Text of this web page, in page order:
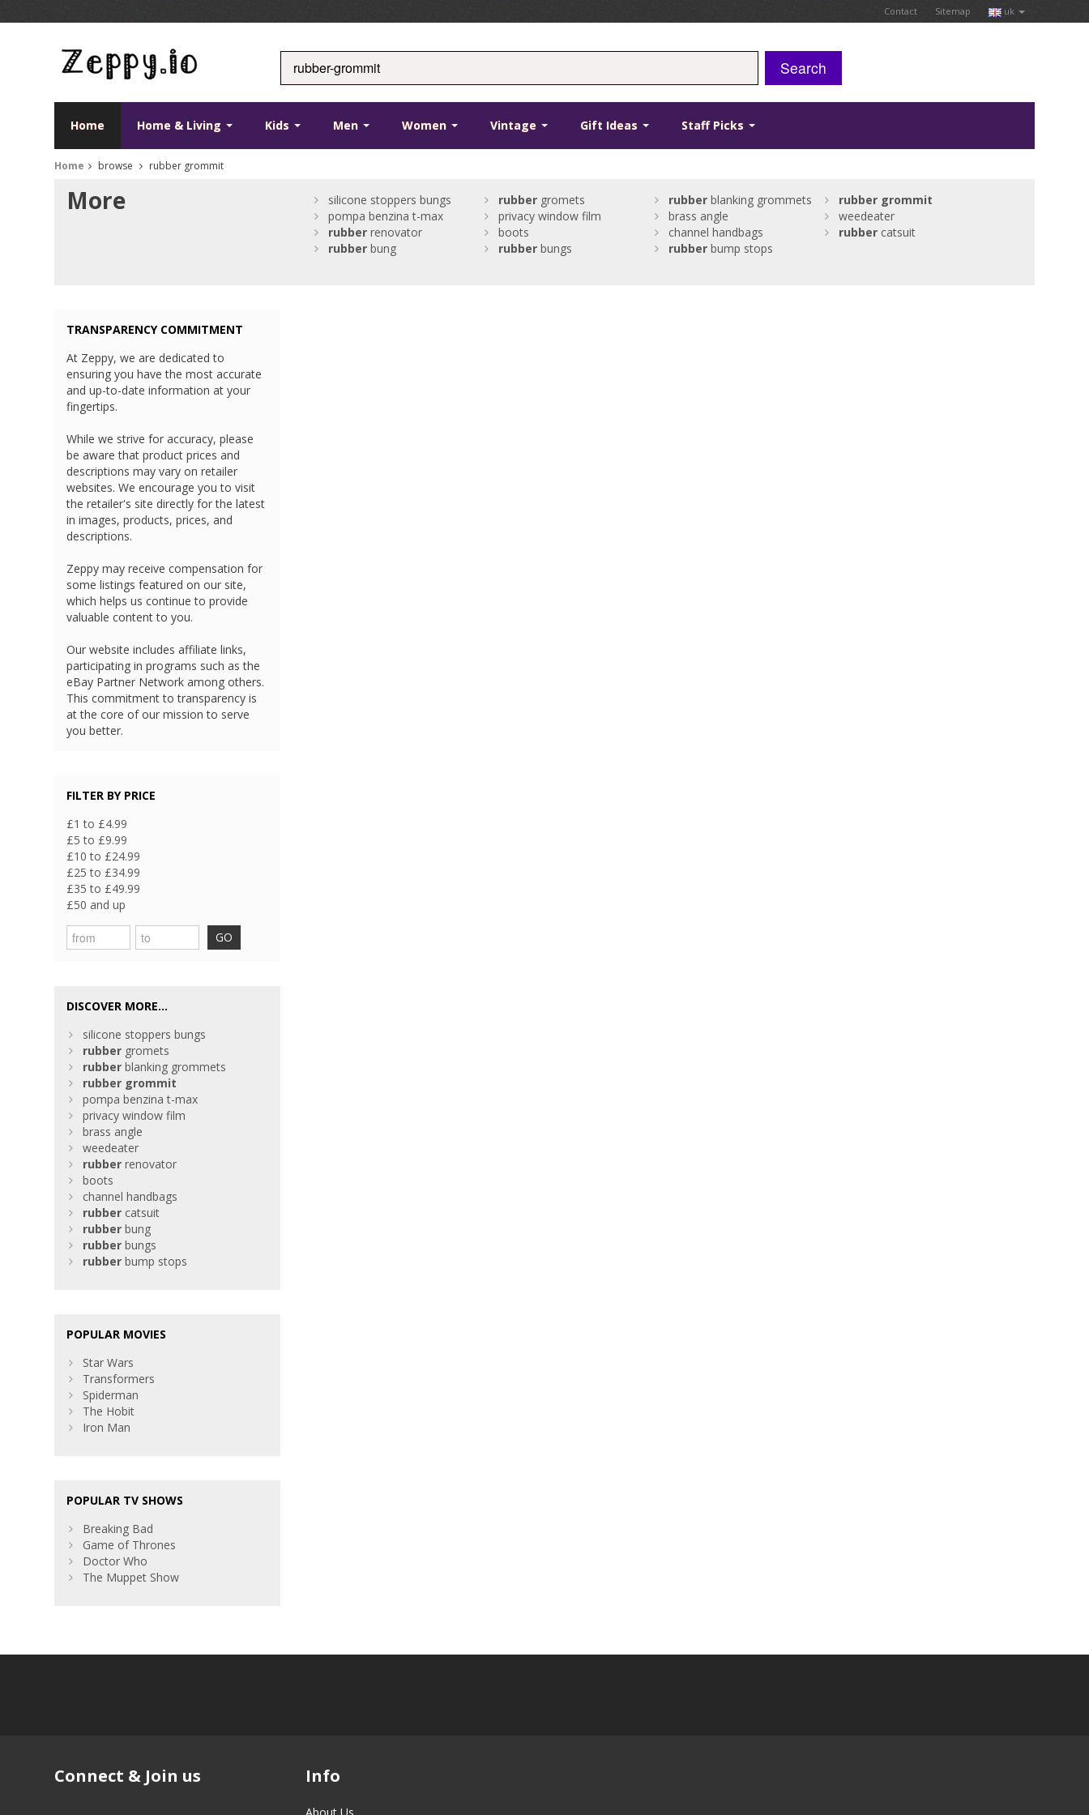
Contact Sitemap uk
Search
Home Home & Living Kids Men Women Vintage Gift Ideas Staff Picks
Home browse rubber grommit
More silicone stoppers bungs rubbergromets rubberblanking grommets rubber grommit
pompa benzina t-max
privacy window film brass angle
weedeater
rubberrenovator boots channel handbags rubbercatsuit
rubberbung rubberbungs rubberbump stops
TRANSPARENCY COMMITMENT
At Zeppy, we are dedicated to
ensuring you have the most accurate
and up-to-date information at your
fingertips.
While we strive for accuracy, please
be aware that product prices and
descriptions may vary on retailer
websites. We encourage you to visit
the retailer's site directly for the latest
in images, products, prices, and
descriptions.
Zeppy may receive compensation for
some listings featured on our site,
which helps us continue to provide
valuable content to you.
Our website includes affiliate links,
participating in programs such as the
eBay Partner Network among others.
This commitment to transparency is
at the core of our mission to serve
you better.
FILTER BY PRICE
£1 to £4.99
£5 to £9.99
£10 to £24.99
£25 to £34.99
£35 to £49.99
£50 and up
GO
DISCOVER MORE...
silicone stoppers bungs
rubber gromets
rubber blanking grommets
rubber grommit
pompa benzina t-max
privacy window film
brass angle
weedeater
rubber renovator
boots
channel handbags
rubber catsuit
rubber bung
rubber bungs
rubber bump stops
POPULAR MOVIES
Star Wars
Transformers
Spiderman
The Hobit
Iron Man
POPULAR TV SHOWS
Breaking Bad
Game of Thrones
Doctor Who
The Muppet Show
Connect & Join us Info